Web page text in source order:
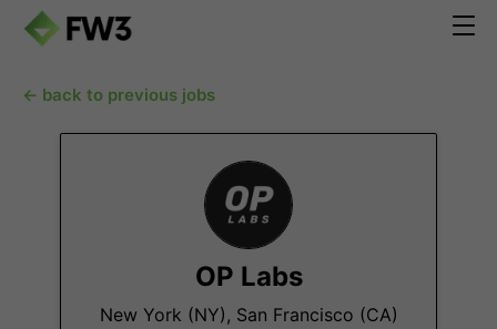
← back to previous jobs
OP Labs
New York (NY), San Francisco (CA)